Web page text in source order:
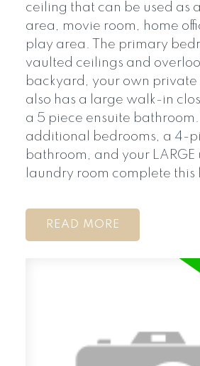
ceiling that can be used as
area, movie room, home
play area. The primary
vaulted ceilings and
backyard, your own private
also has a large walk-in
a 5 piece ensuite bathroom.
additional bedrooms, a 4-
bathroom, and your LARGE
laundry room complete this
READ